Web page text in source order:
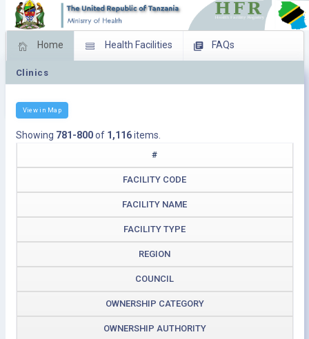
Home Health Facilities FAQs
Feed Back
Clinics
View in Map
Showing 781-800of 1,116items.
#
FACILITY CODE
FACILITY NAME
FACILITY TYPE
REGION
COUNCIL
OWNERSHIP CATEGORY
OWNERSHIP AUTHORITY